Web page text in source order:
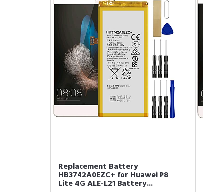
Replacement Battery
HB3742A0EZC+ for Huawei P8
Lite 4G ALE-L21 Battery...